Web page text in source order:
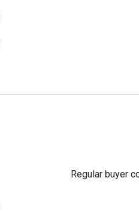
Regular buyer